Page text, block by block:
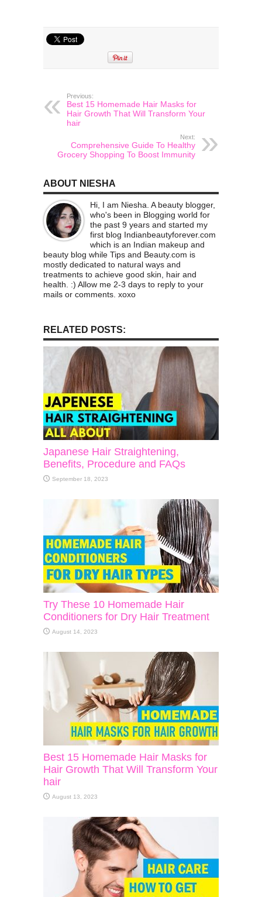
Previous:
Best 15 Homemade Hair Masks for
Hair Growth That Will Transform Your
hair
Next:
Comprehensive Guide To Healthy
Grocery Shopping To Boost Immunity
ABOUT NIESHA
Hi, I am Niesha. A beauty blogger,
who's been in Blogging world for
the past 9 years and started my
first blog Indianbeautyforever.com
which is an Indian makeup and
beauty blog while Tips and Beauty.com is
mostly dedicated to natural ways and
treatments to achieve good skin, hair and
health. :) Allow me 2-3 days to reply to your
mails or comments. xoxo
RELATED POSTS:
Japanese Hair Straightening,
Benefits, Procedure and FAQs
September 18, 2023
Try These 10 Homemade Hair
Conditioners for Dry Hair Treatment
August 14, 2023
Best 15 Homemade Hair Masks for
Hair Growth That Will Transform Your
hair
August 13, 2023